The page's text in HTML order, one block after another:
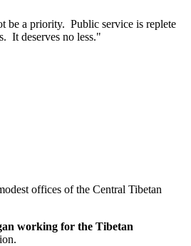
be a priority. Public service is replete
It deserves no less."
offices of the Central Tibetan
working for the Tibetan